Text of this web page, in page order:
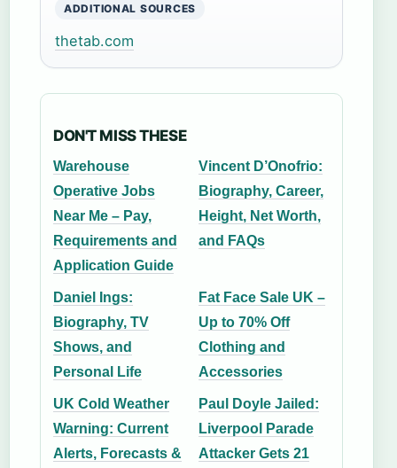
ADDITIONAL SOURCES
thetab.com
DON'T MISS THESE
Warehouse
Operative Jobs
Near Me – Pay,
Requirements and
Application Guide
Vincent D’Onofrio:
Biography, Career,
Height, Net Worth,
and FAQs
Daniel Ings:
Biography, TV
Shows, and
Personal Life
Fat Face Sale UK –
Up to 70% Off
Clothing and
Accessories
UK Cold Weather
Warning: Current
Alerts, Forecasts &
Paul Doyle Jailed:
Liverpool Parade
Attacker Gets 21